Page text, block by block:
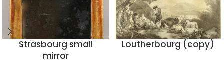
Strasbourg small
mirror
Loutherbourg (copy)